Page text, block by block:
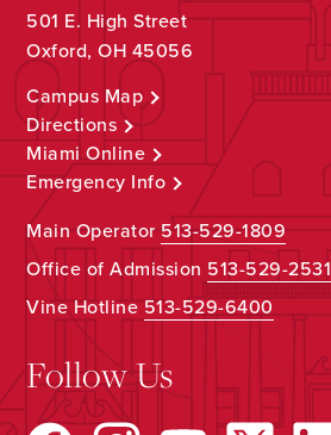
501 E. High Street
Oxford, OH 45056
Campus Map
Directions
Miami Online
Emergency Info
Main Operator513-529-1809
Office of Admission 513-529-2531
Vine Hotline513-529-6400
Follow Us